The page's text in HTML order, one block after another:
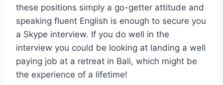
these positions simply a go-getter attitude and
speaking fluent English is enough to secure you
a Skype interview. If you do well in the
interview you could be looking at landing a well
paying job at a retreat in Bali, which might be
the experience of a lifetime!